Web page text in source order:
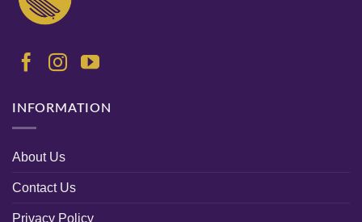
INFORMATION
About Us
Contact Us
Privacy Policy